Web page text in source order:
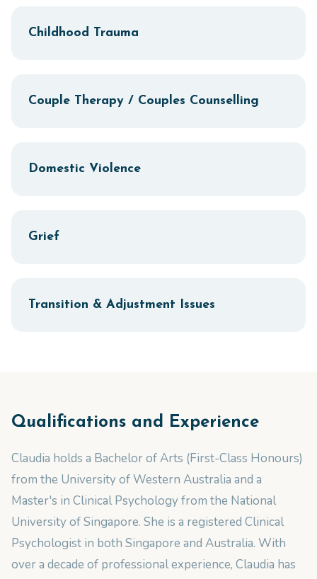
Childhood Trauma
Couple Therapy / Couples Counselling
Domestic Violence
Grief
Transition & Adjustment Issues
Qualifications and Experience
Claudia holds a Bachelor of Arts (First-Class Honours)
from the University of Western Australia and a
Master's in Clinical Psychology from the National
University of Singapore. She is a registered Clinical
Psychologist in both Singapore and Australia. With
over a decade of professional experience, Claudia has